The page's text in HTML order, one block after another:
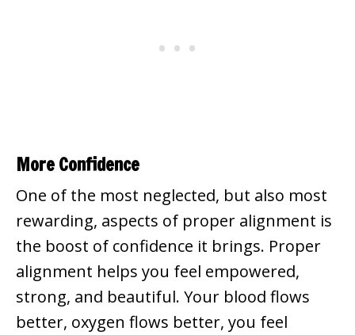
More Confidence
One of the most neglected, but also most
rewarding, aspects of proper alignment is
the boost of confidence it brings. Proper
alignment helps you feel empowered,
strong, and beautiful. Your blood flows
better, oxygen flows better, you feel